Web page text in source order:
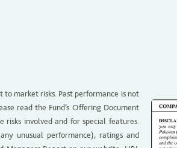
market risks. Past performance is not
read the Fund’s Offering Document
involved and for special features.
unusual performance), ratings and